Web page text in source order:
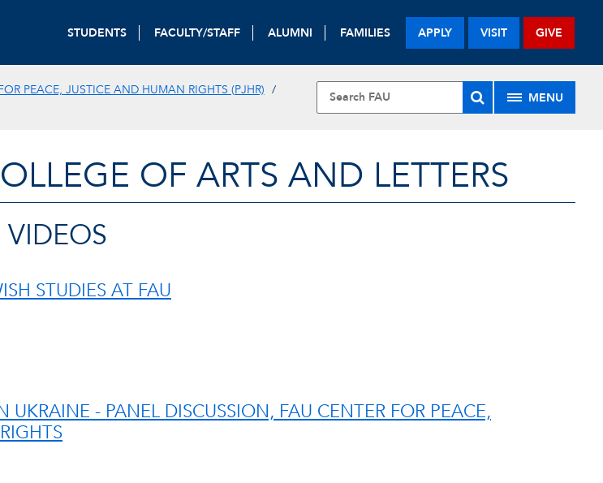
STUDENTS FACULTY/STAFF ALUMNI FAMILIES APPLY VISIT GIVE
PEACE, JUSTICE AND HUMAN RIGHTS (PJHR)
MENU
OF ARTS AND LETTERS
VIDEOS
STUDIES AT FAU
UKRAINE - PANEL DISCUSSION, FAU CENTER FOR PEACE,